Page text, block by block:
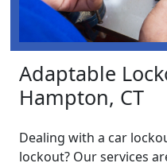
Adaptable
Hampton, CT
Dealing with a car
lockout? Our services